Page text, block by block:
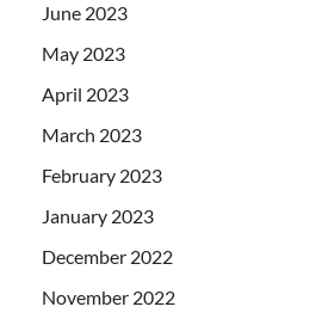
June 2023
May 2023
April 2023
March 2023
February 2023
January 2023
December 2022
November 2022